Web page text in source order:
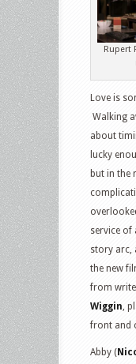
Rupert
Love is
Walking
about
lucky
but in the
service
story arc,
the new
from
Wiggin,
front and
Abby (